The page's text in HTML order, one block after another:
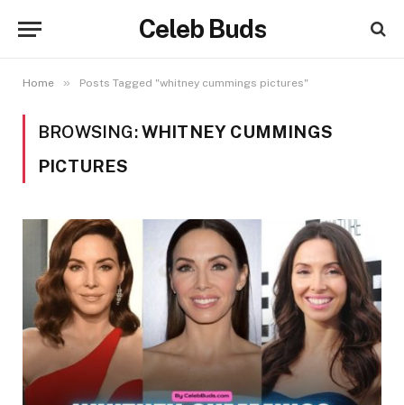
Celeb Buds
Home » Posts Tagged "whitney cummings pictures"
BROWSING:WHITNEY CUMMINGS
PICTURES